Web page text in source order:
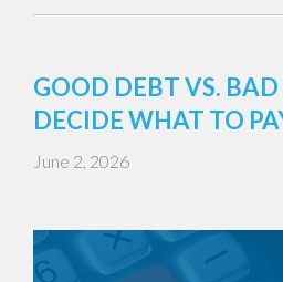
GOOD DEBT VS.
DECIDE WHAT TO
June 2, 2026